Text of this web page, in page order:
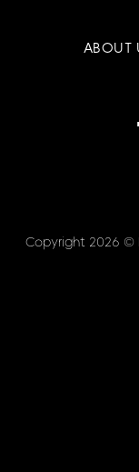
ABOUT
Copyright 2026 ©